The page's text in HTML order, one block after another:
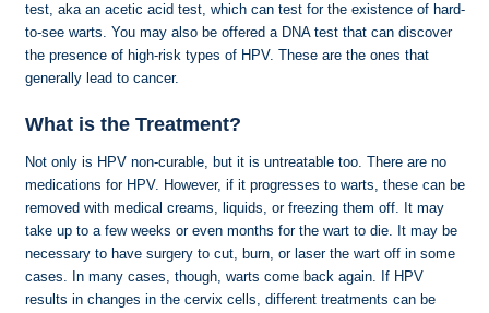
test, aka an acetic acid test, which can test for the existence of hard-
to-see warts. You may also be offered a DNA test that can discover
the presence of high-risk types of HPV. These are the ones that
generally lead to cancer.
What is the Treatment?
Not only is HPV non-curable, but it is untreatable too. There are no
medications for HPV. However, if it progresses to warts, these can be
removed with medical creams, liquids, or freezing them off. It may
take up to a few weeks or even months for the wart to die. It may be
necessary to have surgery to cut, burn, or laser the wart off in some
cases. In many cases, though, warts come back again. If HPV
results in changes in the cervix cells, different treatments can be